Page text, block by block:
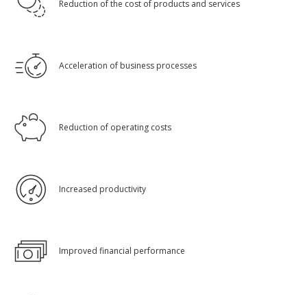
Reduction of the cost of products and services
Acceleration of business processes
Reduction of operating costs
Increased productivity
Improved financial performance